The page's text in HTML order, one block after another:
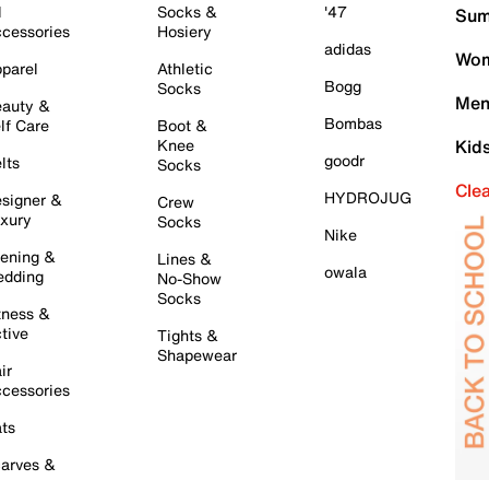
&
Care
&
&
&
&
Socks &
Hosiery
Athletic
Socks
Boot &
Knee
Socks
Crew
Socks
Lines &
No-Show
Socks
Tights &
Shapewear
'47
adidas
Bogg
Bombas
goodr
HYDROJUG
Nike
owala